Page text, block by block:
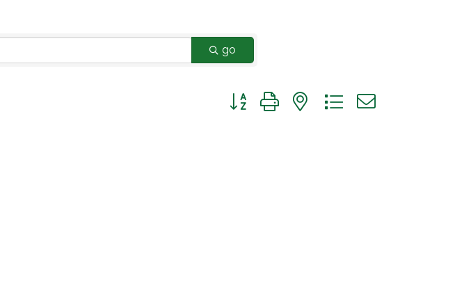
go
Button group with nested dropdown